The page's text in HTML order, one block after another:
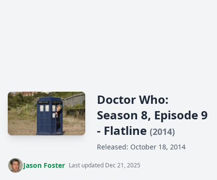
Doctor Who:
Season 8, Episode 9
- Flatline (2014)
Released: October 18, 2014
Jason Foster Last updated Dec 21, 2025